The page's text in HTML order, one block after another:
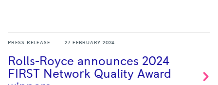
PRESS RELEASE 27 FEBRUARY 2024
Rolls-Royce announces 2024
FIRST Network Quality Award